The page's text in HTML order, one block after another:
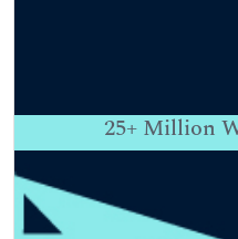
25+ Million